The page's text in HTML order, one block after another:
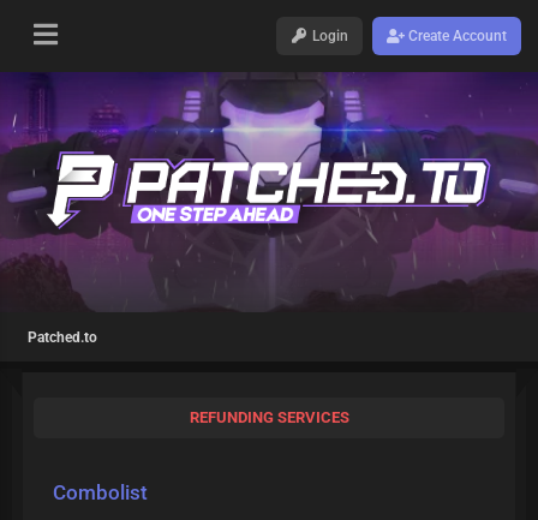
Login Create Account
Patched.to
REFUNDING SERVICES
Combolist